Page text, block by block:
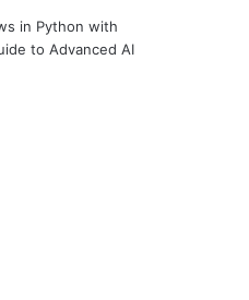
in Python with
to Advanced AI